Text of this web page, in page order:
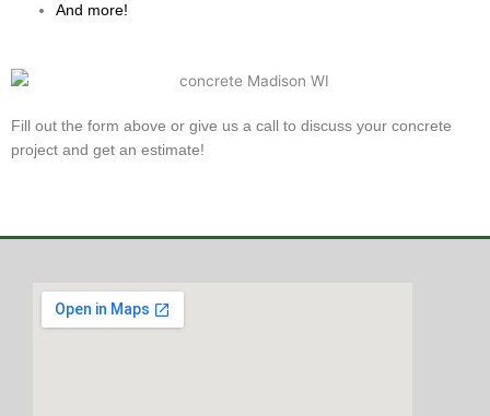
And more!
Fill out the form above or give us a call to discuss your concrete
project and get an estimate!